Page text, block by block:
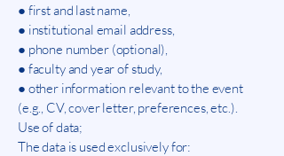
● first and last name,
● institutional email address,
● phone number (optional),
● faculty and year of study,
● other information relevant to the event
(e.g., CV, cover letter, preferences, etc.).
Use of data;
The data is used exclusively for: